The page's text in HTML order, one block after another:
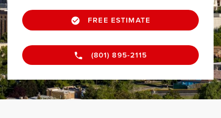
FREE ESTIMATE
(801) 895-2115